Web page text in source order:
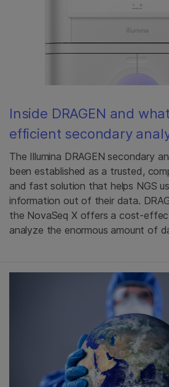
Inside DRAGEN and
efficient secondary
The Illumina DRAGEN secondary
been established as a trusted,
and fast solution that helps NGS
information out of their data.
the NovaSeq X offers a cost-
analyze the enormous amount of